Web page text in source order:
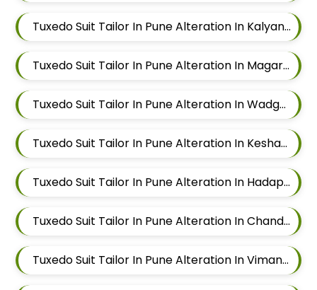
Tuxedo Suit Tailor In Pune Alteration In Kalyani Nagar
Tuxedo Suit Tailor In Pune Alteration In Magarpatta
Tuxedo Suit Tailor In Pune Alteration In Wadgaon Sheri
Tuxedo Suit Tailor In Pune Alteration In Keshav Nagar
Tuxedo Suit Tailor In Pune Alteration In Hadapsar
Tuxedo Suit Tailor In Pune Alteration In Chandan Nagar
Tuxedo Suit Tailor In Pune Alteration In Viman Nagar